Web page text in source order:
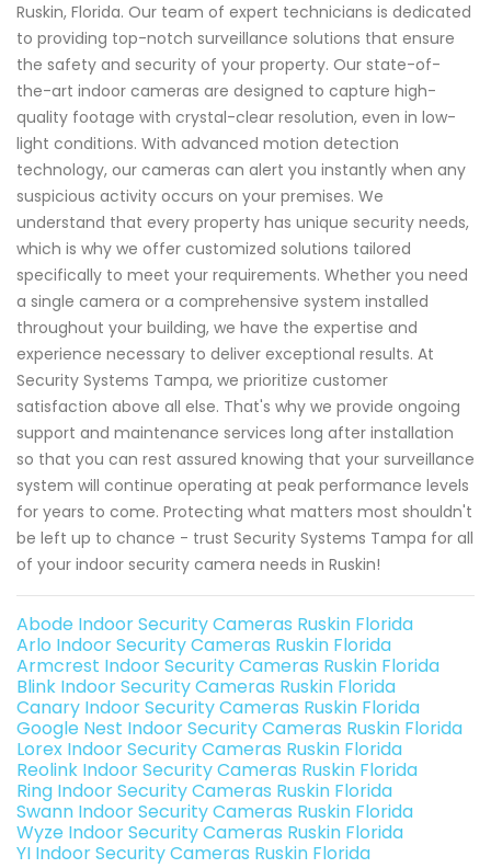
Ruskin, Florida. Our team of expert technicians is dedicated
to providing top-notch surveillance solutions that ensure
the safety and security of your property. Our state-of-
the-art indoor cameras are designed to capture high-
quality footage with crystal-clear resolution, even in low-
light conditions. With advanced motion detection
technology, our cameras can alert you instantly when any
suspicious activity occurs on your premises. We
understand that every property has unique security needs,
which is why we offer customized solutions tailored
specifically to meet your requirements. Whether you need
a single camera or a comprehensive system installed
throughout your building, we have the expertise and
experience necessary to deliver exceptional results. At
Security Systems Tampa, we prioritize customer
satisfaction above all else. That's why we provide ongoing
support and maintenance services long after installation
so that you can rest assured knowing that your surveillance
system will continue operating at peak performance levels
for years to come. Protecting what matters most shouldn't
be left up to chance - trust Security Systems Tampa for all
of your indoor security camera needs in Ruskin!
Abode Indoor Security Cameras Ruskin Florida
Arlo Indoor Security Cameras Ruskin Florida
Armcrest Indoor Security Cameras Ruskin Florida
Blink Indoor Security Cameras Ruskin Florida
Canary Indoor Security Cameras Ruskin Florida
Google Nest Indoor Security Cameras Ruskin Florida
Lorex Indoor Security Cameras Ruskin Florida
Reolink Indoor Security Cameras Ruskin Florida
Ring Indoor Security Cameras Ruskin Florida
Swann Indoor Security Cameras Ruskin Florida
Wyze Indoor Security Cameras Ruskin Florida
YI Indoor Security Cameras Ruskin Florida